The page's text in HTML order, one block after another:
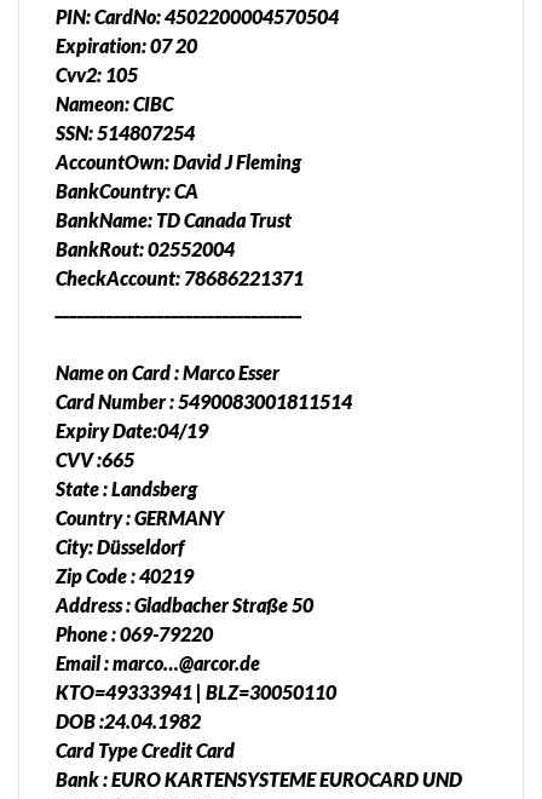
PIN: CardNo: 4502200004570504
Expiration: 07 20
Cvv2: 105
Nameon: CIBC
SSN: 514807254
AccountOwn: David J Fleming
BankCountry: CA
BankName: TD Canada Trust
BankRout: 02552004
CheckAccount: 78686221371
Name on Card : Marco Esser
Card Number : 5490083001811514
Expiry Date:04/19
CVV :665
State : Landsberg
Country : GERMANY
City: Düsseldorf
Zip Code : 40219
Address : Gladbacher Straße 50
Phone : 069-79220
Email : marco…@arcor.de
KTO=49333941 | BLZ=30050110
DOB :24.04.1982
Card Type Credit Card
Bank : EURO KARTENSYSTEME EUROCARD UND